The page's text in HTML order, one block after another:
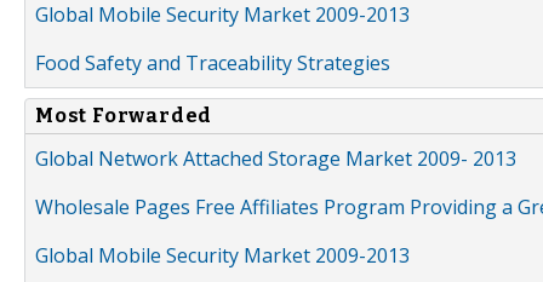
Global Mobile Security Market 2009-2013
Food Safety and Traceability Strategies
Most Forwarded
Global Network Attached Storage Market 2009- 2013
Wholesale Pages Free Affiliates Program Providing a
Global Mobile Security Market 2009-2013